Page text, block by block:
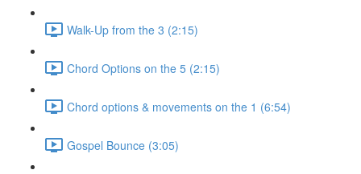
Walk-Up from the 3 (2:15)
Chord Options on the 5 (2:15)
Chord options & movements on the 1 (6:54)
Gospel Bounce (3:05)